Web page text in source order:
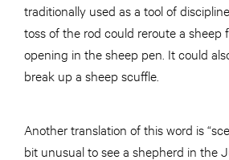
traditionally used as a tool of
toss of the rod could reroute a sheep
opening in the sheep pen. It could
break up a sheep scuffle.
Another translation of this word is
bit unusual to see a shepherd in the